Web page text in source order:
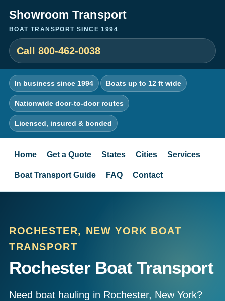
Showroom Transport
BOAT TRANSPORT SINCE 1994
Call 800-462-0038
In business since 1994 Boats up to 12 ft wide
Nationwide door-to-door routes
Licensed, insured & bonded
Home Get a Quote States Cities Services
Boat Transport Guide FAQ Contact
ROCHESTER, NEW YORK BOAT
TRANSPORT
Rochester Boat Transport
Need boat hauling in Rochester, New York?